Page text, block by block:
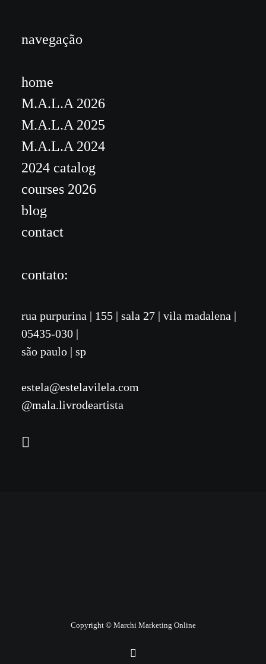
navegação
home
M.A.L.A 2026
M.A.L.A 2025
M.A.L.A 2024
2024 catalog
courses 2026
blog
contact
contato:
rua purpurina | 155 | sala 27 | vila madalena |
05435-030 |
são paulo | sp
estela@estelavilela.com
@mala.livrodeartista
Copyright © Marchi Marketing Online